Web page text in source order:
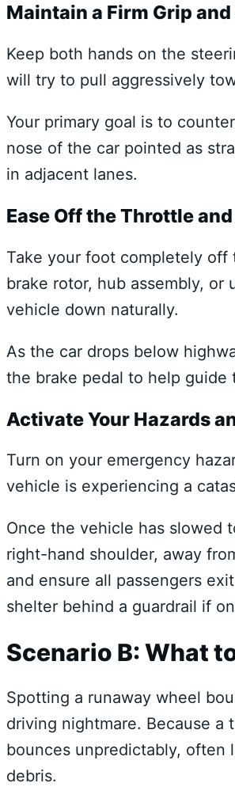
Maintain a Firm Grip
Keep both hands on the
will try to pull aggressively
Your primary goal is to
nose of the car pointed as
in adjacent lanes.
Ease Off the Throttle
Take your foot completely
brake rotor, hub assembly,
vehicle down naturally.
As the car drops below
the brake pedal to help
Activate Your Hazards
Turn on your emergency
vehicle is experiencing a
Once the vehicle has slowed
right-hand shoulder, away
and ensure all passengers
shelter behind a guardrail if
Scenario B: What
Spotting a runaway wheel
driving nightmare. Because
bounces unpredictably, often
debris.